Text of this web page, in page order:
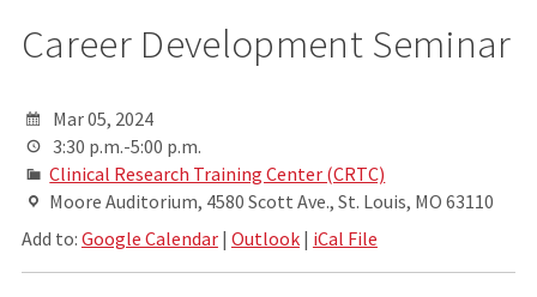
Career Development Seminar
Mar 05, 2024
3:30 p.m.-5:00 p.m.
Clinical Research Training Center (CRTC)
Moore Auditorium, 4580 Scott Ave., St. Louis, MO 63110
Add to: Google Calendar| Outlook| iCal File